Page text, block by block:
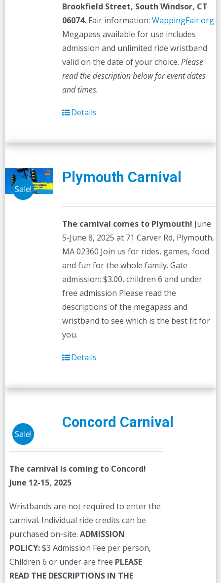
Brookfield Street, South Windsor, CT
06074.Fair information: WappingFair.org
Megapass available for use includes
admission and unlimited ride wristband
valid on the date of your choice. Please
read the description below for event dates
and times.
Details
Sale!
Plymouth Carnival
The carnival comes to Plymouth! June
5-June 8, 2025 at 71 Carver Rd, Plymouth,
MA 02360 Join us for rides, games, food
and fun for the whole family. Gate
admission: $3.00, children 6 and under
free admission Please read the
descriptions of the megapass and
wristband to see which is the best fit for
you.
Details
Sale!
Concord Carnival
The carnival is coming to Concord!
June 12-15, 2025
Wristbands are not required to enter the
carnival. Individual ride credits can be
purchased on-site. ADMISSION
POLICY:$3 Admission Fee per person,
Children 6 or under are free PLEASE
READ THE DESCRIPTIONS IN THE